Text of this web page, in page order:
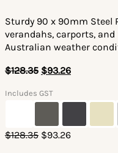
Sturdy 90 x 90mm Steel
verandahs, carports,
Australian weather
$128.35 $93.26
Includes GST
$128.35 Original
$93.26Current